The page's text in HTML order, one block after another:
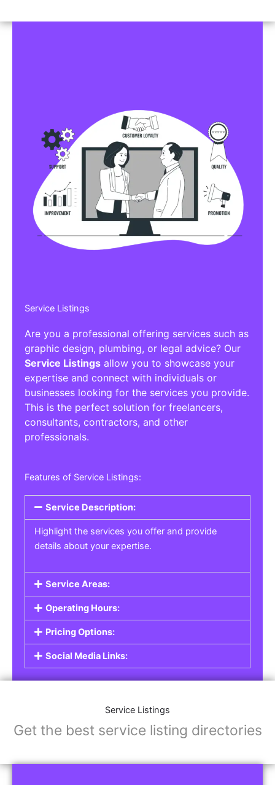
Service Listings
Are you a professional offering services such as
graphic design, plumbing, or legal advice? Our
Service Listings allow you to showcase your
expertise and connect with individuals or
businesses looking for the services you provide.
This is the perfect solution for freelancers,
consultants, contractors, and other
professionals.
Features of Service Listings:
Service Description:
Highlight the services you offer and provide
details about your expertise.
Service Areas:
Operating Hours:
Pricing Options:
Social Media Links:
Service Listings
Get the best service listing directories